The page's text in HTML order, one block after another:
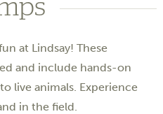
at Lindsay! These
and include hands-on
live animals. Experience
in the field.